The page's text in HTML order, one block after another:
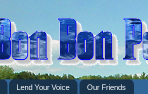
Lend Your Voice Our Friends